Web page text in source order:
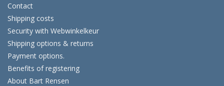
Contact
Shipping costs
Security with Webwinkelkeur
Shipping options & returns
Payment options.
Benefits of registering
About Bart Rensen